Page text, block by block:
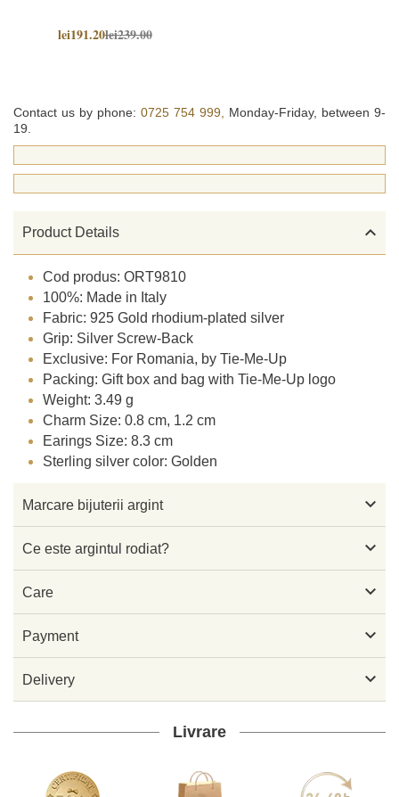
lei191.20lei239.00
Contact us by phone: 0725 754 999, Monday-Friday, between 9-
19.
Product Details 
Cod produs: ORT9810
100%: Made in Italy
Fabric: 925 Gold rhodium-plated silver
Grip: Silver Screw-Back
Exclusive: For Romania, by Tie-Me-Up
Packing: Gift box and bag with Tie-Me-Up logo
Weight: 3.49 g
Charm Size: 0.8 cm, 1.2 cm
Earings Size: 8.3 cm
Sterling silver color: Golden
Marcare bijuterii argint 
Ce este argintul rodiat? 
Care 
Payment 
Delivery 
Livrare